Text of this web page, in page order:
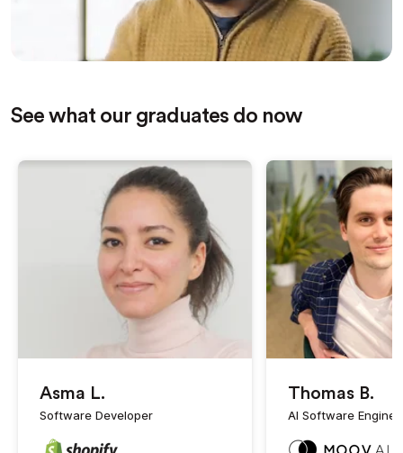
See what our graduates do now
Asma L.
Software Developer
Thomas B.
AI Software